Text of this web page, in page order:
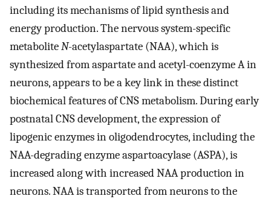
including its mechanisms of lipid synthesis and
energy production. The nervous system-specific
metaboliteN-acetylaspartate (NAA), which is
synthesized from aspartate and acetyl-coenzyme A in
neurons, appears to be a key link in these distinct
biochemical features of CNS metabolism. During early
postnatal CNS development, the expression of
lipogenic enzymes in oligodendrocytes, including the
NAA-degrading enzyme aspartoacylase (ASPA), is
increased along with increased NAA production in
neurons. NAA is transported from neurons to the